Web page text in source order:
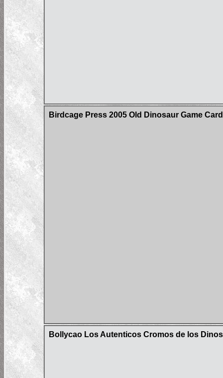
Birdcage Press 2005 Old Dinosaur Game
Bollycao Los Autenticos Cromos de los